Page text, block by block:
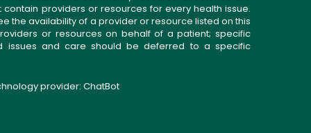
providers or resources for every health issue.
the availability of a provider or resource listed on this
or resources on behalf of a patient; specific
issues and care should be deferred to a specific
provider: ChatBot